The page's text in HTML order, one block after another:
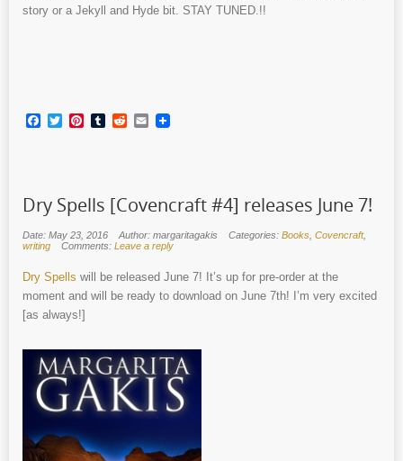
story or a Jekyll and Hyde bit. STAY TUNED.!!
Facebook
TwitterPinterest
TumblrRedditEmail
Dry Spells [Covencraft #4] releases June 7!
Date: May 23, 2016 Author: margaritagakis Categories: Books Covencraft,
writing
Comments: Leave a reply
Dry Spells will be released June 7! It’s up for pre-order at the
moment and will be ready to download on June 7th! I’m very excited
[as always!]